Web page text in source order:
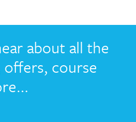
about all the
offers, course